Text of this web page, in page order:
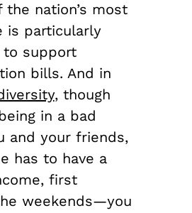
nation’s most
is particularly
to support
bills. And in
, though
in a bad
and your friends,
has to have a
first
weekends—you